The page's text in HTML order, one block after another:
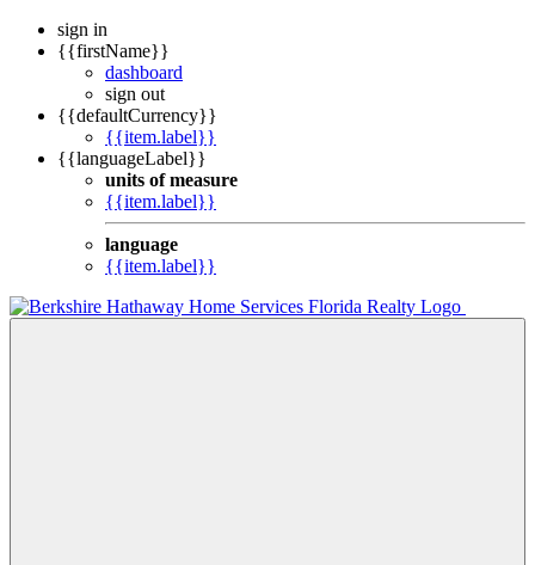
sign in
{{firstName}}
dashboard
sign out
{{defaultCurrency}}
{{item.label}}
{{languageLabel}}
units of measure
{{item.label}}
language
{{item.label}}